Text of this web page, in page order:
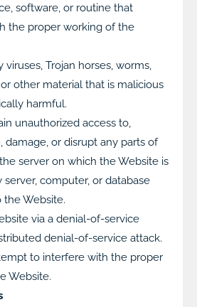
software, or routine that
the proper working of the
viruses, Trojan horses, worms,
other material that is malicious
harmful.
unauthorized access to,
damage, or disrupt any parts of
server on which the Website is
server, computer, or database
Website.
via a denial-of-service
denial-of-service attack.
to interfere with the proper
Website.